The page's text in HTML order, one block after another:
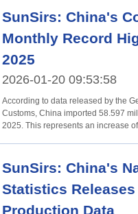
SunSirs: China's
Monthly Record
2025
2026-01-20 09:53:58
According to data released by the
Customs, China imported 58.597
2025. This represents an increase of
SunSirs: China's
Statistics
Production Data